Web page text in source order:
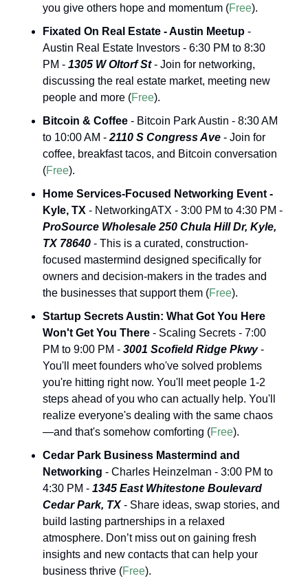
you give others hope and momentum (Free).
Fixated On Real Estate - Austin Meetup -
Austin Real Estate Investors - 6:30 PM to 8:30
PM - 1305 W Oltorf St - Join for networking,
discussing the real estate market, meeting new
people and more (Free).
Bitcoin & Coffee - Bitcoin Park Austin - 8:30 AM
to 10:00 AM - 2110 S Congress Ave - Join for
coffee, breakfast tacos, and Bitcoin conversation
(Free).
Home Services-Focused Networking Event -
Kyle, TX
ProSource Wholesale 250 Chula Hill Dr, Kyle,
TX 78640 - This is a curated, construction-
focused mastermind designed specifically for
owners and decision-makers in the trades and
the businesses that support them (Free).
Startup Secrets Austin: What Got You Here
Won't Get You There - Scaling Secrets - 7:00
PM to 9:00 PM - 3001 Scofield Ridge Pkwy -
You'll meet founders who've solved problems
you're hitting right now. You'll meet people 1-2
steps ahead of you who can actually help. You'll
realize everyone's dealing with the same chaos
—and that's somehow comforting (Free).
Cedar Park Business Mastermind and
Networking - Charles Heinzelman - 3:00 PM to
4:30 PM - 1345 East Whitestone Boulevard
Cedar Park, TX - Share ideas, swap stories, and
build lasting partnerships in a relaxed
atmosphere. Don’t miss out on gaining fresh
insights and new contacts that can help your
business thrive (Free).